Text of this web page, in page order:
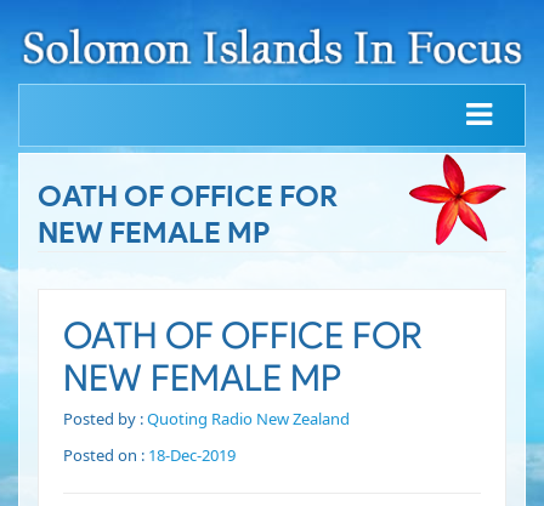
OATH OF OFFICE FOR
NEW FEMALE MP
OATH OF OFFICE FOR
NEW FEMALE MP
Posted by :Quoting Radio New Zealand
Posted on : 18-Dec-2019